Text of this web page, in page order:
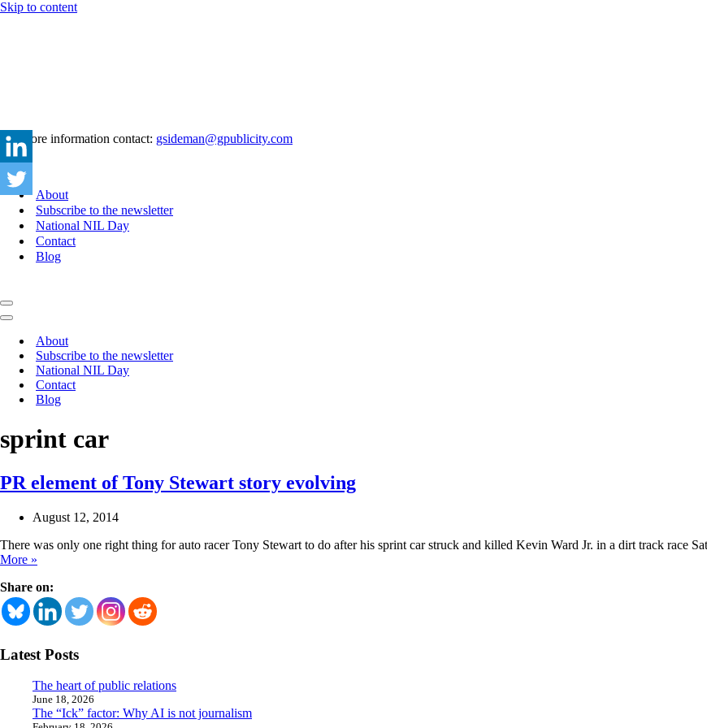
Skip to content
For more information contact: gsideman@gpublicity.com
About
Subscribe to the newsletter
National NIL Day
Contact
Blog
Navigation
Menu
Navigation
About
Subscribe to the newsletter
National NIL Day
Contact
Blog
sprint car
PR element of Tony Stewart story evolving
August 12, 2014
There was only one right thing for auto racer Tony Stewart to do after his sprint car struck and killed Kevin Ward Jr. in a dirt track race
More »
of
Tony
Stewart
evolving
Share on:
Latest Posts
The heart of public relations
June 18, 2026
The “Ick” factor: Why AI is not journalism